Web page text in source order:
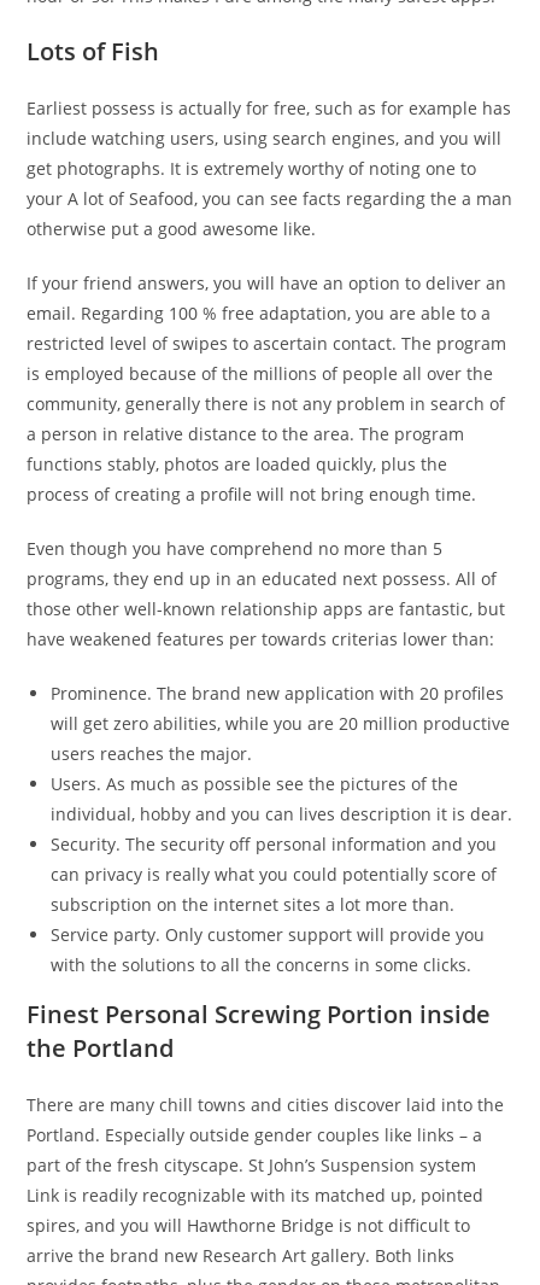
Lots of Fish
Earliest possess is actually for free, such as for example has
include watching users, using search engines, and you will
get photographs. It is extremely worthy of noting one to
your A lot of Seafood, you can see facts regarding the a man
otherwise put a good awesome like.
If your friend answers, you will have an option to deliver an
email. Regarding 100 % free adaptation, you are able to a
restricted level of swipes to ascertain contact. The program
is employed because of the millions of people all over the
community, generally there is not any problem in search of
a person in relative distance to the area. The program
functions stably, photos are loaded quickly, plus the
process of creating a profile will not bring enough time.
Even though you have comprehend no more than 5
programs, they end up in an educated next possess. All of
those other well-known relationship apps are fantastic, but
have weakened features per towards criterias lower than:
Prominence. The brand new application with 20 profiles
will get zero abilities, while you are 20 million productive
users reaches the major.
Users. As much as possible see the pictures of the
individual, hobby and you can lives description it is dear.
Security. The security off personal information and you
can privacy is really what you could potentially score of
subscription on the internet sites a lot more than.
Service party. Only customer support will provide you
with the solutions to all the concerns in some clicks.
Finest Personal Screwing Portion inside
the Portland
There are many chill towns and cities discover laid into the
Portland. Especially outside gender couples like links – a
part of the fresh cityscape. St John’s Suspension system
Link is readily recognizable with its matched up, pointed
spires, and you will Hawthorne Bridge is not difficult to
arrive the brand new Research Art gallery. Both links